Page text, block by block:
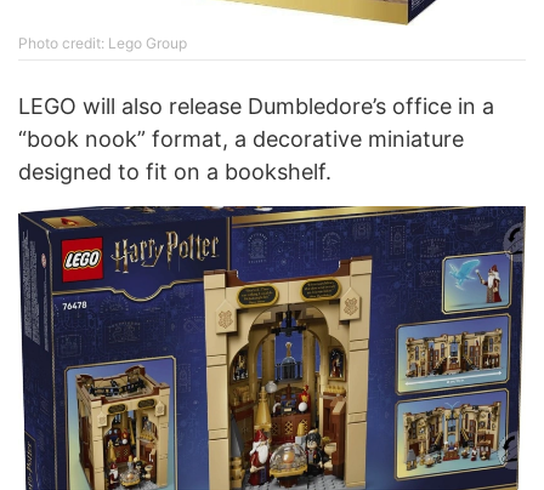
Photo credit: Lego Group
LEGO will also release Dumbledore’s office in a
“book nook” format, a decorative miniature
designed to fit on a bookshelf.